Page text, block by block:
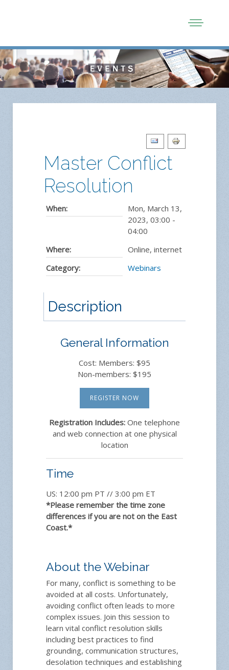
Master Conflict
Resolution
When:
Mon, March 13,
2023, 03:00 -
04:00
Where:
Online, internet
Category:
Webinars
Description
General Information
Cost: Members: $95
Non-members: $195
REGISTER NOW
Registration Includes: One telephone
and web connection at one physical
location
Time
US: 12:00 pm PT // 3:00 pm ET
*Please remember the time zone
differences if you are not on the East
Coast.*
About the Webinar
For many, conflict is something to be
avoided at all costs. Unfortunately,
avoiding conflict often leads to more
complex issues. Join this session to
learn vital conflict resolution skills
including best practices to find
grounding, communication structures,
desolation techniques and establishing